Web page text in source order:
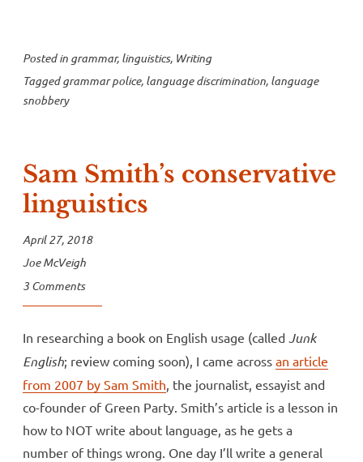
Posted in grammar, linguistics, Writing
Taggedgrammar police, language discrimination, language
snobbery
Sam Smith’s conservative
linguistics
April 27, 2018
Joe McVeigh
3 Comments
In researching a book on English usage (called Junk
English; review coming soon), I came across an article
from 2007 by Sam Smith, the journalist, essayist and
co-founder of Green Party. Smith’s article is a lesson in
how to NOT write about language, as he gets a
number of things wrong. One day I’ll write a general